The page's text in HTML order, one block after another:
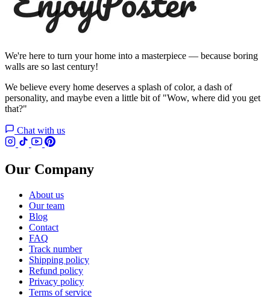
We're here to turn your home into a masterpiece — because boring
walls are so last century!
We believe every home deserves a splash of color, a dash of
personality, and maybe even a little bit of "Wow, where did you get
that?"
Chat with us
Our Company
About us
Our team
Blog
Contact
FAQ
Track number
Shipping policy
Refund policy
Privacy policy
Terms of service